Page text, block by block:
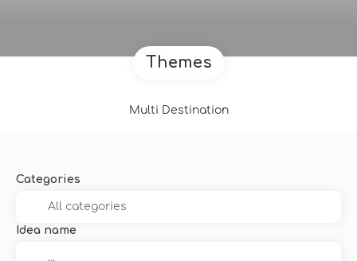
Themes
Multi Destination
Categories
Idea name